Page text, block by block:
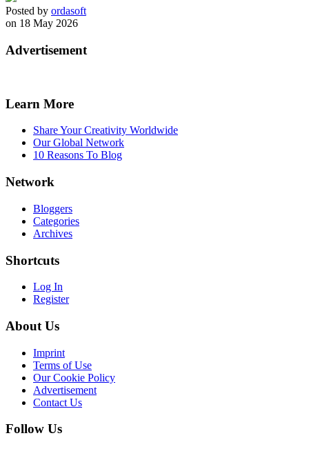
Posted by ordasoft
on 18 May 2026
Advertisement
Learn More
Share Your Creativity Worldwide
Our Global Network
10 Reasons To Blog
Network
Bloggers
Categories
Archives
Shortcuts
Log In
Register
About Us
Imprint
Terms of Use
Our Cookie Policy
Advertisement
Contact Us
Follow Us